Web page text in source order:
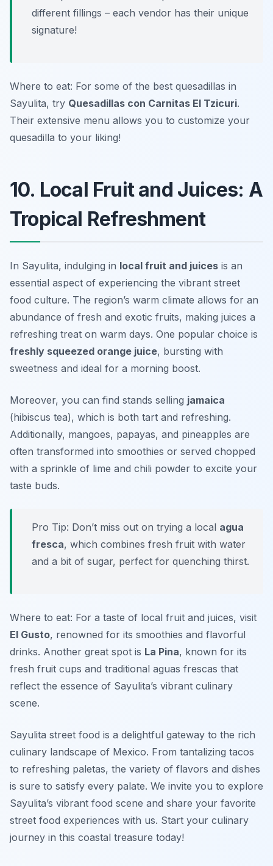
different fillings – each vendor has their unique
signature!
Where to eat: For some of the best quesadillas in
Sayulita, try Quesadillas con Carnitas El Tzicuri.
Their extensive menu allows you to customize your
quesadilla to your liking!
10. Local Fruit and Juices: A
Tropical Refreshment
In Sayulita, indulging in local fruit and juices is an
essential aspect of experiencing the vibrant street
food culture. The region’s warm climate allows for an
abundance of fresh and exotic fruits, making juices a
refreshing treat on warm days. One popular choice is
freshly squeezed orange juice, bursting with
sweetness and ideal for a morning boost.
Moreover, you can find stands selling jamaica
(hibiscus tea), which is both tart and refreshing.
Additionally, mangoes, papayas, and pineapples are
often transformed into smoothies or served chopped
with a sprinkle of lime and chili powder to excite your
taste buds.
Pro Tip: Don’t miss out on trying a local agua
fresca, which combines fresh fruit with water
and a bit of sugar, perfect for quenching thirst.
Where to eat: For a taste of local fruit and juices, visit
El Gusto, renowned for its smoothies and flavorful
drinks. Another great spot is La Pina, known for its
fresh fruit cups and traditional aguas frescas that
reflect the essence of Sayulita’s vibrant culinary
scene.
Sayulita street food is a delightful gateway to the rich
culinary landscape of Mexico. From tantalizing tacos
to refreshing paletas, the variety of flavors and dishes
is sure to satisfy every palate. We invite you to explore
Sayulita’s vibrant food scene and share your favorite
street food experiences with us. Start your culinary
journey in this coastal treasure today!